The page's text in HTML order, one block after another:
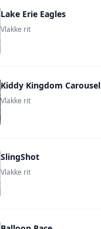
Lake Erie Eagles
Vlakke rit
Kiddy Kingdom Carousel
Vlakke rit
SlingShot
Vlakke rit